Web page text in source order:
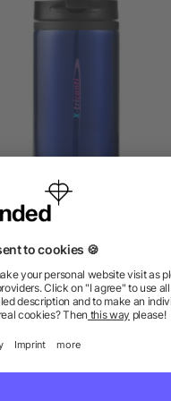
250 ml insulated
5/5 (1)
as low as £1.87